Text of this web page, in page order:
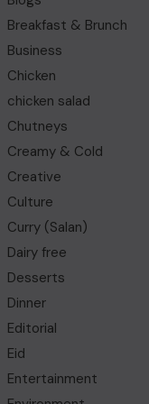
Breakfast & Brunch
Business
Chicken
chicken salad
Chutneys
Creamy & Cold
Creative
Culture
Curry (Salan)
Dairy free
Desserts
Dinner
Editorial
Eid
Entertainment